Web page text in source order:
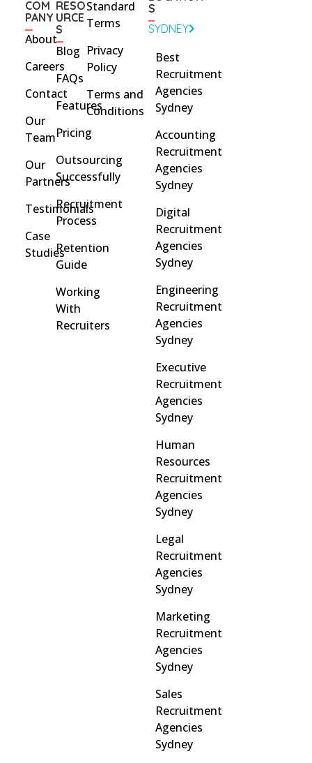
COM
PANY
About
Careers
Contact
Our
Team
Our
Partners
Testimonials
Case
Studies
RESO
URCE
S
Blog
FAQs
Features
Pricing
Outsourcing
Successfully
Recruitment
Process
Retention
Guide
Working
With
Recruiters
Standard
Terms
Privacy
Policy
Terms and
Conditions
S
SYDNEY
Best
Recruitment
Agencies
Sydney
Accounting
Recruitment
Agencies
Sydney
Digital
Recruitment
Agencies
Sydney
Engineering
Recruitment
Agencies
Sydney
Executive
Recruitment
Agencies
Sydney
Human
Resources
Recruitment
Agencies
Sydney
Legal
Recruitment
Agencies
Sydney
Marketing
Recruitment
Agencies
Sydney
Sales
Recruitment
Agencies
Sydney